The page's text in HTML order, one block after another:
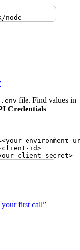
node
.env file. Find values in
Credentials.
<your-environment-
client-id>
client-secret>
your first call”